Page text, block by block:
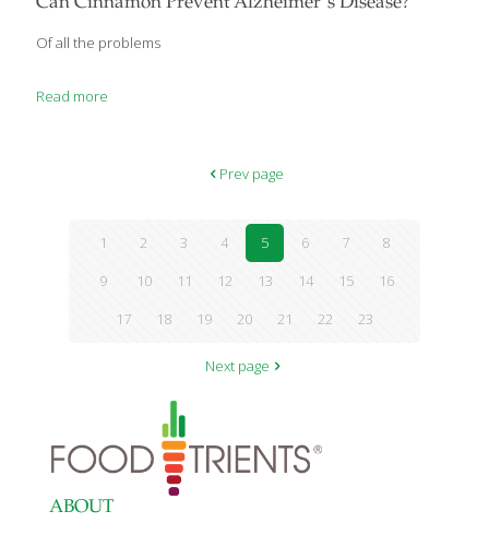
Can Cinnamon Prevent Alzheimer’s Disease?
Of all the problems
Read more
Prev page
1 2 3 4 5 6 7
8
9
10 11 12 13 14 15
16
17
18 19 20 21 22 23
Next page
ABOUT